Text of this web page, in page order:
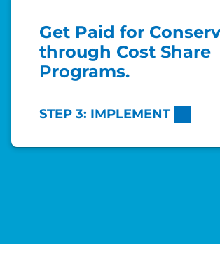
Get Paid for
through Cost Share
Programs.
STEP 3: IMPLEMENT